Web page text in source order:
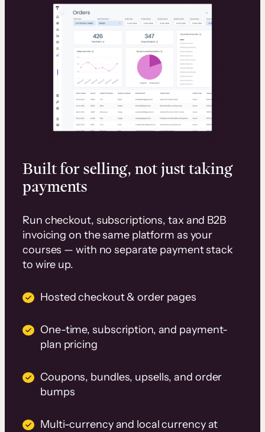
Built for selling, not just taking
payments
Run checkout, subscriptions, tax and B2B
invoicing on the same platform as your
courses — with no separate payment stack
to wire up.
Hosted checkout & order pages
One-time, subscription, and payment-
plan pricing
Coupons, bundles, upsells, and order
bumps
Multi-currency and local currency at